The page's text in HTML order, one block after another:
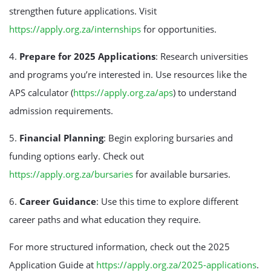
strengthen future applications. Visit
https://apply.org.za/internships for opportunities.
4. Prepare for 2025 Applications: Research universities
and programs you’re interested in. Use resources like the
APS calculator (https://apply.org.za/aps) to understand
admission requirements.
5. Financial Planning: Begin exploring bursaries and
funding options early. Check out
https://apply.org.za/bursaries for available bursaries.
6. Career Guidance: Use this time to explore different
career paths and what education they require.
For more structured information, check out the 2025
Application Guide at https://apply.org.za/2025-applications.